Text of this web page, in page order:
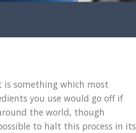
is something which most
you use would go off if
the world, though
to halt this process in its